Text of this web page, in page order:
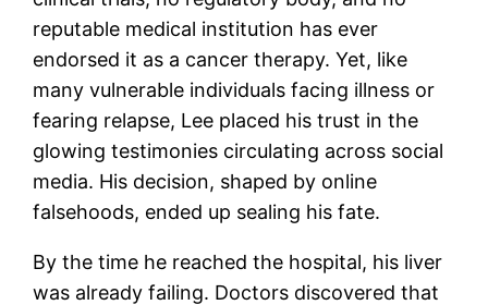
reputable medical institution has ever
endorsed it as a cancer therapy. Yet, like
many vulnerable individuals facing illness or
fearing relapse, Lee placed his trust in the
glowing testimonies circulating across social
media. His decision, shaped by online
falsehoods, ended up sealing his fate.
By the time he reached the hospital, his liver
was already failing. Doctors discovered that